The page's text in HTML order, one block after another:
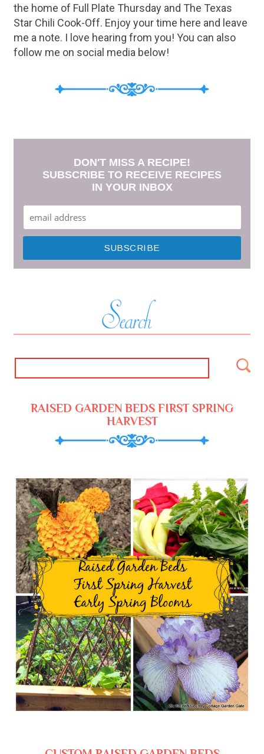
the home of Full Plate Thursday and The Texas
Star Chili Cook-Off. Enjoy your time here and leave
me a note. I love hearing from you! You can also
follow me on social media below!
DON'T MISS A RECIPE!
SUBSCRIBE TO RECEIVE RECIPES
IN YOUR INBOX
RAISED GARDEN BEDS FIRST SPRING
HARVEST